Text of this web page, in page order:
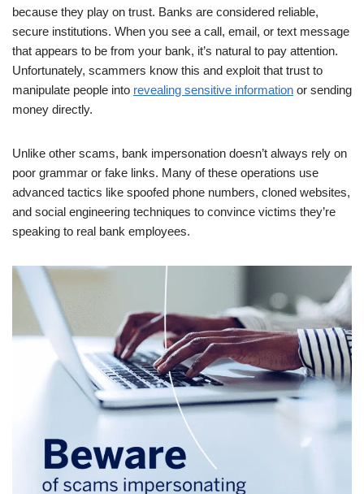
because they play on trust. Banks are considered reliable,
secure institutions. When you see a call, email, or text message
that appears to be from your bank, it’s natural to pay attention.
Unfortunately, scammers know this and exploit that trust to
manipulate people into revealing sensitive information or sending
money directly.
Unlike other scams, bank impersonation doesn’t always rely on
poor grammar or fake links. Many of these operations use
advanced tactics like spoofed phone numbers, cloned websites,
and social engineering techniques to convince victims they’re
speaking to real bank employees.